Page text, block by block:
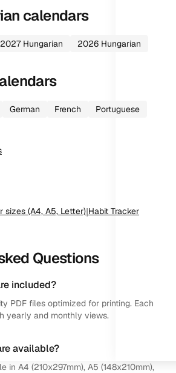
calendars
2027 Hungarian 2026 Hungarian
German French
Portuguese
sizes (A4, A5, Letter)|Habit Tracker
Questions
included?
PDF files optimized for printing. Each
yearly and monthly views.
available?
in A4 (210x297mm), A5 (148x210mm),